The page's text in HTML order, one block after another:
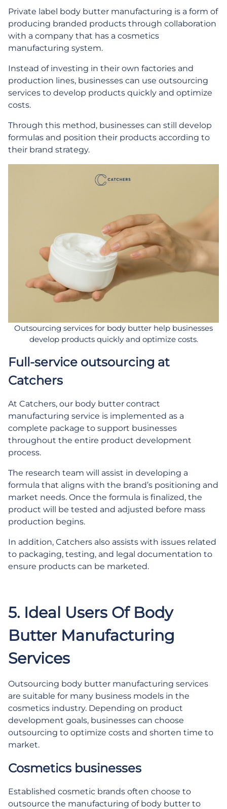
Private label body butter manufacturing is a form of
producing branded products through collaboration
with a company that has a cosmetics
manufacturing system.
Instead of investing in their own factories and
production lines, businesses can use outsourcing
services to develop products quickly and optimize
costs.
Through this method, businesses can still develop
formulas and position their products according to
their brand strategy.
Outsourcing services for body butter help businesses
develop products quickly and optimize costs.
Full-service outsourcing at
Catchers
At Catchers, our body butter contract
manufacturing service is implemented as a
complete package to support businesses
throughout the entire product development
process.
The research team will assist in developing a
formula that aligns with the brand’s positioning and
market needs. Once the formula is finalized, the
product will be tested and adjusted before mass
production begins.
In addition, Catchers also assists with issues related
to packaging, testing, and legal documentation to
ensure products can be marketed.
5. Ideal Users Of Body
Butter Manufacturing
Services
Outsourcing body butter manufacturing services
are suitable for many business models in the
cosmetics industry. Depending on product
development goals, businesses can choose
outsourcing to optimize costs and shorten time to
market.
Cosmetics businesses
Established cosmetic brands often choose to
outsource the manufacturing of body butter to